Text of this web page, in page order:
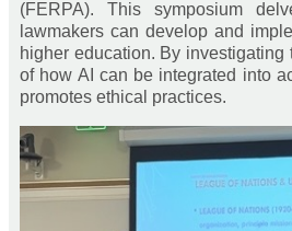
(FERPA). This symposium
lawmakers can develop and
higher education. By
of how AI can be integrated into
promotes ethical practices.